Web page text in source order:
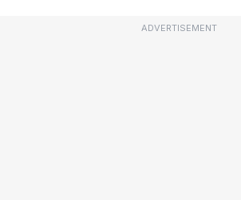
ADVERTISEMENT